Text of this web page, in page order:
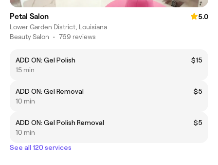
Petal Salon
5.0
Lower Garden District, Louisiana
Beauty Salon • 769 reviews
ADD ON: Gel Polish
$15
15 min
ADD ON: Gel Removal
$5
10 min
ADD ON: Gel Polish Removal
$5
10 min
See all 120 services